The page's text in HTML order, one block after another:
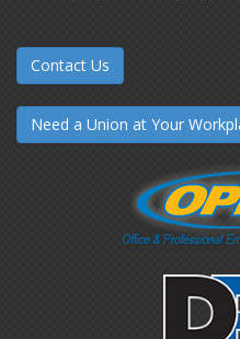
Contact Us
Need a Union at Your